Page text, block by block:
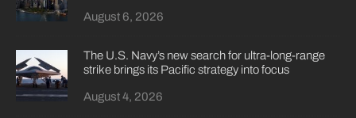
August 6, 2026
The U.S. Navy’s new search for ultra-long-range
strike brings its Pacific strategy into focus
August 4, 2026